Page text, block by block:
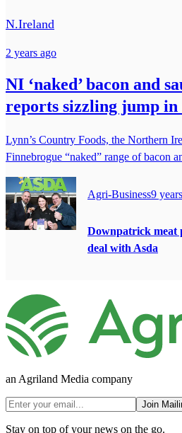
N.Ireland
2 years ago
NI ‘naked’ bacon and
reports sizzling jump
Lynn’s Country Foods, the Northern
Finnebrogue “naked” range of bacon
Agri-Business9
Downpatrick meat
deal with Asda
an Agriland Media company
Join
Stay on top of your news on the go.